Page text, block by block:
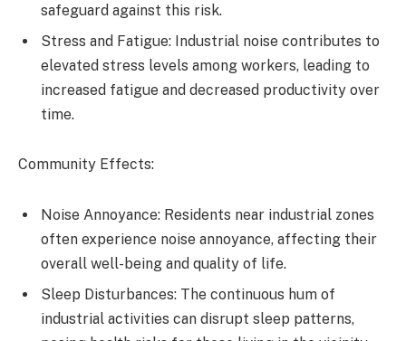
safeguard against this risk.
Stress and Fatigue: Industrial noise contributes to
elevated stress levels among workers, leading to
increased fatigue and decreased productivity over
time.
Community Effects:
Noise Annoyance: Residents near industrial zones
often experience noise annoyance, affecting their
overall well-being and quality of life.
Sleep Disturbances: The continuous hum of
industrial activities can disrupt sleep patterns,